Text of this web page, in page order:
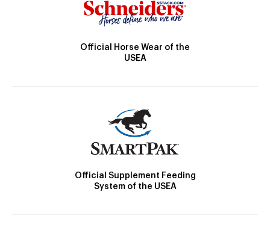
Official Horse Wear of the
USEA
Official Supplement Feeding
System of the USEA